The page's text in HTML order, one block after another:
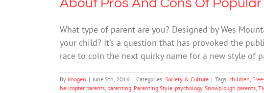
About Pros And Cons Of
What type of parent are you? Designed by Wes
your child? It’s a question that has provoked the
race to coin the next quirky name for a new style of
By Imogen | June 5th, 2016 | Categories: Society & Culture | Tags: children,
helicopter parents, parenting, Parenting Style, psychology, Snowplough parents,